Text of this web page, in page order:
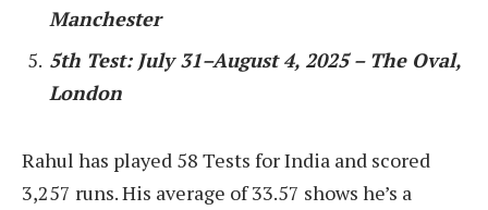
Manchester
5th Test: July 31–August 4, 2025 – The Oval,
London
Rahul has played 58 Tests for India and scored
3,257 runs. His average of 33.57 shows he’s a